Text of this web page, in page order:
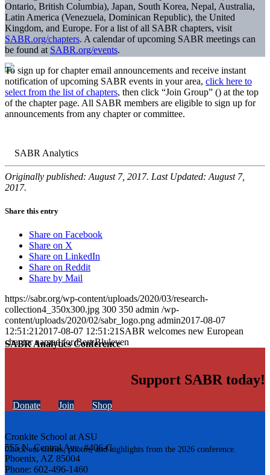
SABR Analytics Conference
Check out stories, photos, and highlights from the 2026 conference.
Ontario, British Columbia), Japan, South Korea, Nepal, Australia,
Latin America (Venezuela, Dominican Republic), the United
Kingdom, and Europe. For a list of all SABR chapters, visit
SABR.org/chapters. A calendar of upcoming SABR meetings can
be found at SABR.org/events.
To sign up for chapter email announcements and receive instant
notification of upcoming SABR events in your area, click here to
select from the list of chapters, then click “Join Group” () at the top
of the chapter page. All SABR members are eligible to sign up for
announcements from any chapter or committee.
Originally published: August 7, 2017. Last Updated: August 7,
2017.
Share this entry
Share on Facebook
Share on X
Share on LinkedIn
Share on Reddit
Share by Mail
https://sabr.org/wp-content/uploads/2020/03/research-
collection4_350x300.jpg 300 350 admin /wp-
content/uploads/2020/02/sabr_logo.png admin2017-08-07
12:51:21 2017-08-07 12:51:21 SABR welcomes new European
chapter named for Bert Blyleven
Support SABR today!
Donate Join Shop
Cronkite School at ASU
555 N. Central Ave. #406-C
Phoenix, AZ 85004
Phone: 602-496-1460